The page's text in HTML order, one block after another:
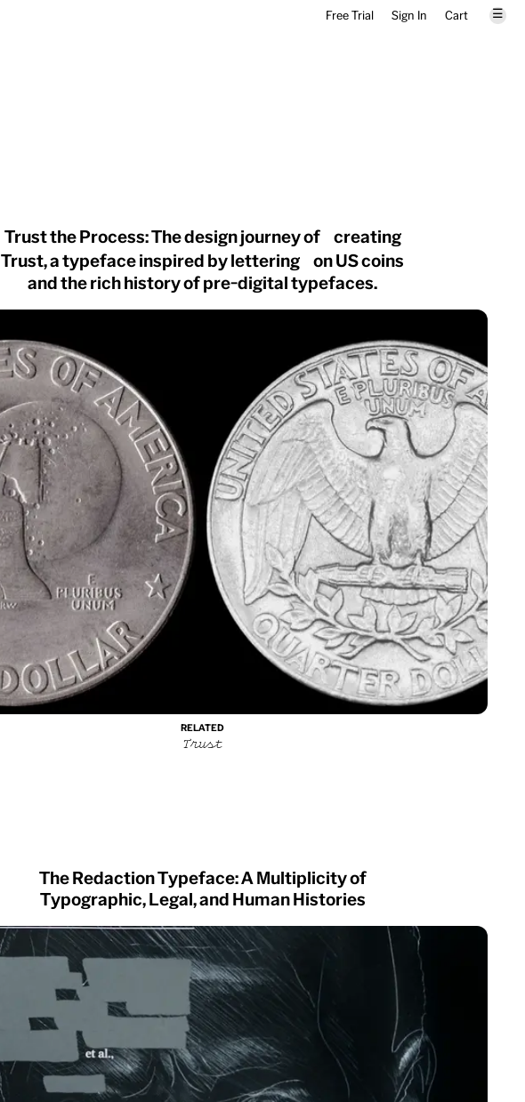
Free Trial Sign In Cart ☰
Trust the Process: The design journey of creating
Trust, a typeface inspired by lettering on US coins
and the rich history of pre-digital typefaces.
RELATED
Trust
The Redaction Typeface: A Multiplicity of
Typographic, Legal, and Human Histories
Owners
Owners Text